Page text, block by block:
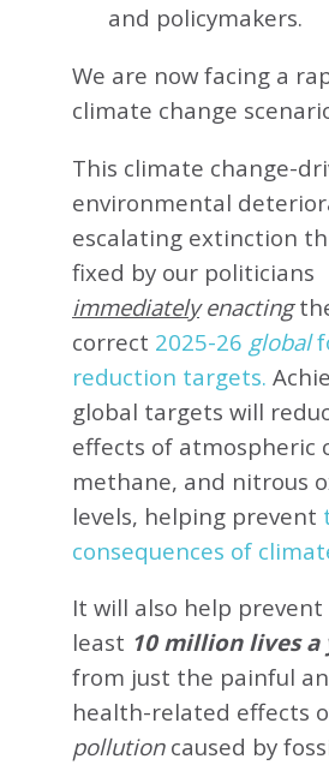
and policymakers.
We are now facing a
climate change
This climate change-
environmental
escalating extinction
fixed by our politicians
immediately enacting
correct 2025-26 global
reduction targets.
global targets will
effects of atmospheric
methane, and nitrous
levels, helping prevent
consequences of
It will also help
least 10 million lives a
from just the painful
health-related effects
pollutioncaused by